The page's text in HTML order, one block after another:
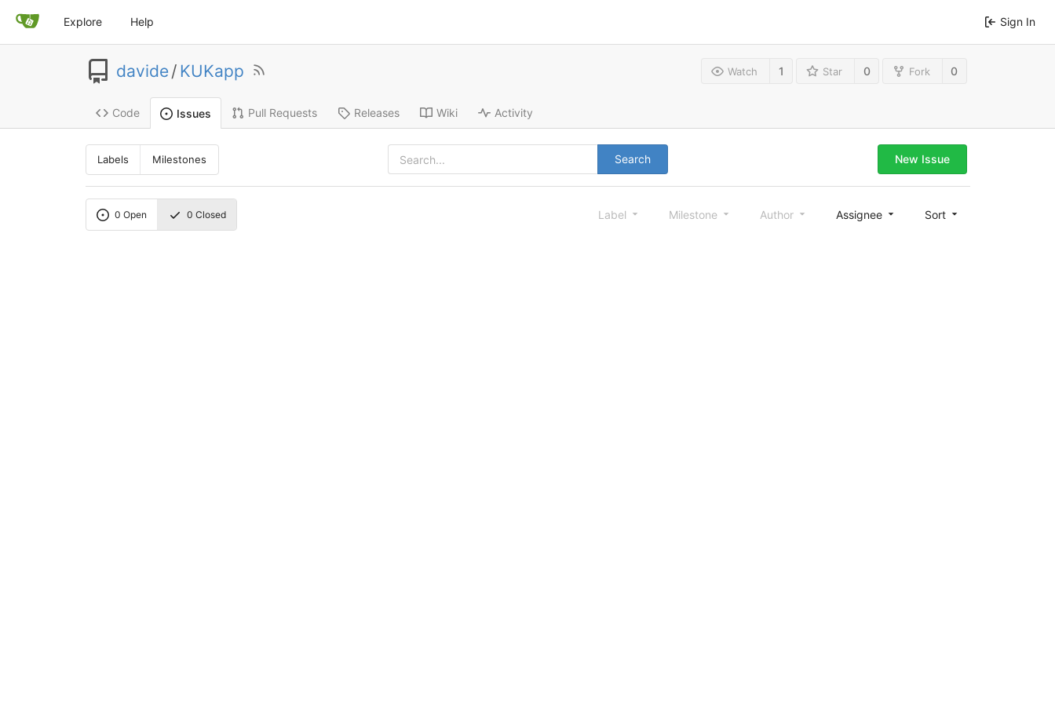
Explore Help Sign In
davide/ KUKapp Watch 1 Star 0 Fork 0
Code Issues Pull Requests Releases Wiki Activity
Labels Milestones Search New Issue
0 Open 0 Closed Label Milestone Author Assignee Sort